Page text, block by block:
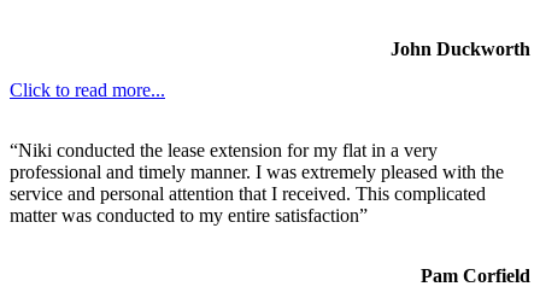
John Duckworth
Click to read more...
“Niki conducted the lease extension for my flat in a very
professional and timely manner. I was extremely pleased with the
service and personal attention that I received. This complicated
matter was conducted to my entire satisfaction”
Pam Corfield